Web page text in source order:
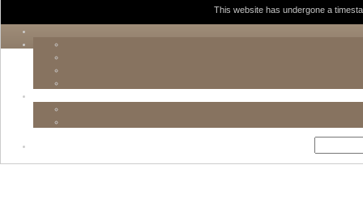
This website has undergone a